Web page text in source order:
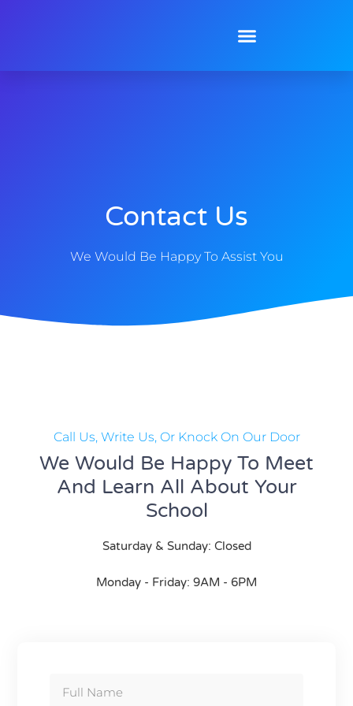
Contact Us
We Would Be Happy To Assist You
Call Us, Write Us, Or Knock On Our Door
We Would Be Happy To Meet
And Learn All About Your
School
Saturday & Sunday: Closed
Monday - Friday: 9AM - 6PM